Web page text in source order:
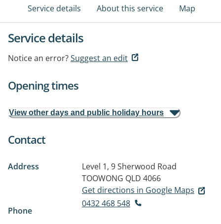
Service details About this service Map
Service details
Notice an error?Suggest an edit
Opening times
View other days and public holiday hours
Contact
Address
Level 1, 9 Sherwood Road
TOOWONG QLD 4066
Get directions in Google Maps
Phone
0432 468 548